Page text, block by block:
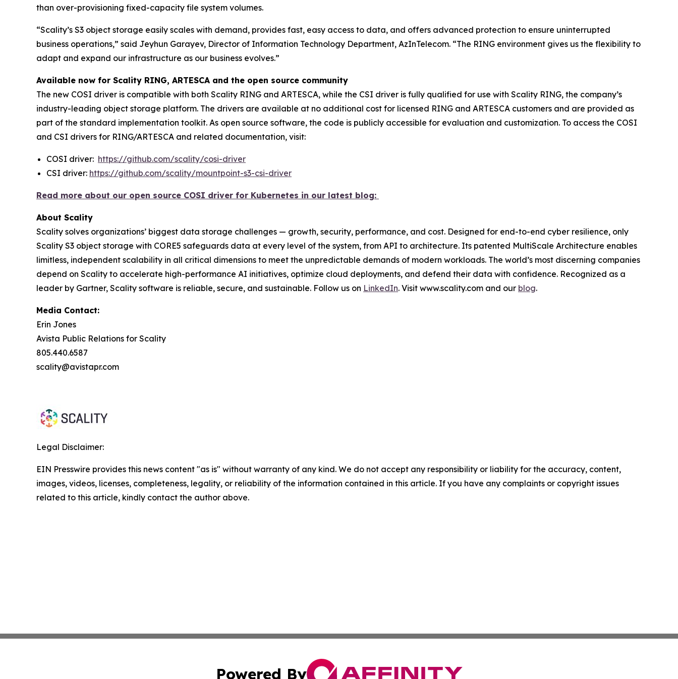
than over-provisioning fixed-capacity file system volumes.
“Scality’s S3 object storage easily scales with demand, provides fast, easy access to data, and offers advanced protection to ensure uninterrupted
business operations,” said Jeyhun Garayev, Director of Information Technology Department, AzInTelecom. “The RING environment gives us the flexibility to
adapt and expand our infrastructure as our business evolves.”
Available now for Scality RING, ARTESCA and the open source community
The new COSI driver is compatible with both Scality RING and ARTESCA, while the CSI driver is fully qualified for use with Scality RING, the company’s
industry-leading object storage platform. The drivers are available at no additional cost for licensed RING and ARTESCA customers and are provided as
part of the standard implementation toolkit. As open source software, the code is publicly accessible for evaluation and customization. To access the COSI
and CSI drivers for RING/ARTESCA and related documentation, visit:
COSI driver: https://github.com/scality/cosi-driver
CSI driver: https://github.com/scality/mountpoint-s3-csi-driver
Read more about our open source COSI driver for Kubernetes in our latest blog:
About Scality
Scality solves organizations’ biggest data storage challenges — growth, security, performance, and cost. Designed for end-to-end cyber resilience, only
Scality S3 object storage with CORE5 safeguards data at every level of the system, from API to architecture. Its patented MultiScale Architecture enables
limitless, independent scalability in all critical dimensions to meet the unpredictable demands of modern workloads. The world’s most discerning companies
depend on Scality to accelerate high-performance AI initiatives, optimize cloud deployments, and defend their data with confidence. Recognized as a
leader by Gartner, Scality software is reliable, secure, and sustainable. Follow us on LinkedIn. Visit www.scality.com and our blog.
Media Contact:
Erin Jones
Avista Public Relations for Scality
805.440.6587
scality@avistapr.com
Legal Disclaimer:
EIN Presswire provides this news content "as is" without warranty of any kind. We do not accept any responsibility or liability for the accuracy, content,
images, videos, licenses, completeness, legality, or reliability of the information contained in this article. If you have any complaints or copyright issues
related to this article, kindly contact the author above.
Powered By